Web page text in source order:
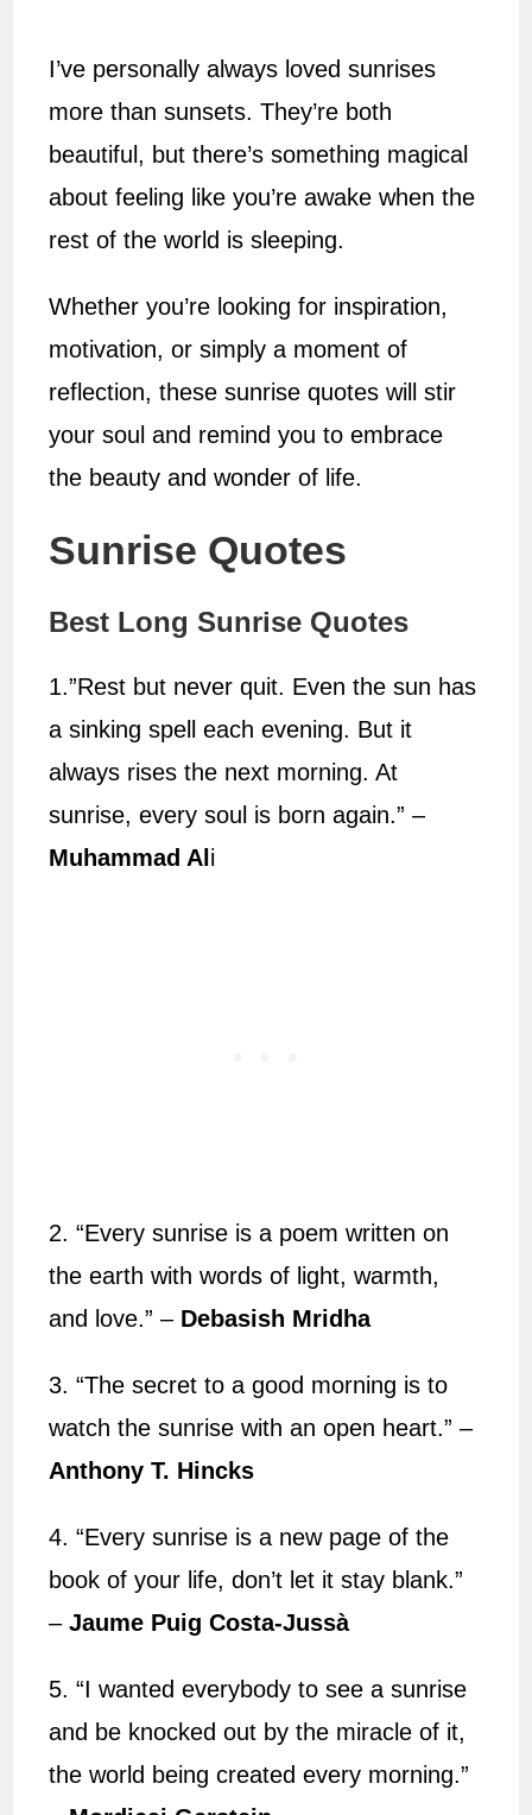
I’ve personally always loved sunrises
more than sunsets. They’re both
beautiful, but there’s something magical
about feeling like you’re awake when the
rest of the world is sleeping.
Whether you’re looking for inspiration,
motivation, or simply a moment of
reflection, these sunrise quotes will stir
your soul and remind you to embrace
the beauty and wonder of life.
Sunrise Quotes
Best Long Sunrise Quotes
1.”Rest but never quit. Even the sun has
a sinking spell each evening. But it
always rises the next morning. At
sunrise, every soul is born again.” –
Muhammad Al i
2. “Every sunrise is a poem written on
the earth with words of light, warmth,
and love.” – Debasish Mridha
3. “The secret to a good morning is to
watch the sunrise with an open heart.” –
Anthony T. Hincks
4. “Every sunrise is a new page of the
book of your life, don’t let it stay blank.”
–Jaume Puig Costa-Jussà
5. “I wanted everybody to see a sunrise
and be knocked out by the miracle of it,
the world being created every morning.”